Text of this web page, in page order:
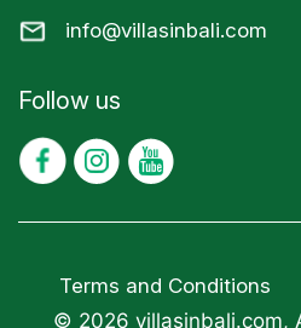
info@villasinbali.com
Follow us
Terms and Conditions
© 2026 villasinbali.com,